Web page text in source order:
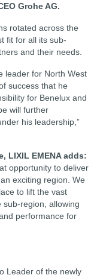
Grohe AG.
rotated across the
fit for all its sub-
and their needs.
leader for North West
success that he
for Benelux and
will further
his leadership,”
LIXIL EMENA adds:
opportunity to deliver
exciting region. We
to lift the vast
sub-region, allowing
performance for
Leader of the newly